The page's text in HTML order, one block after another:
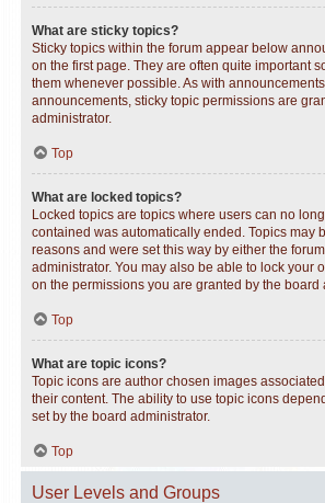
What are sticky topics?
Sticky topics within the forum appear below
on the first page. They are often quite important
them whenever possible. As with
announcements, sticky topic permissions are
administrator.
Top
What are locked topics?
Locked topics are topics where users can no
contained was automatically ended. Topics may
reasons and were set this way by either the
administrator. You may also be able to lock your
on the permissions you are granted by the board
Top
What are topic icons?
Topic icons are author chosen images
their content. The ability to use topic icons
set by the board administrator.
Top
User Levels and Groups